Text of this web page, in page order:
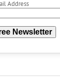
Address
Newsletter